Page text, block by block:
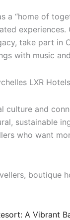
a “home of
experiences.
take part in
with music
culture and
sustainable
who want
boutique
A Vibrant